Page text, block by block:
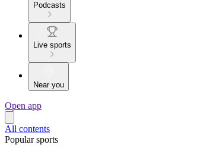
Podcasts
Live sports
Near you
Open app
All contents
Popular sports